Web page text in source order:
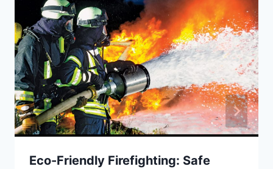
Eco-Friendly Firefighting: Safe